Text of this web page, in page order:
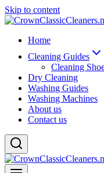
Skip to content
Home
Cleaning Guides
Cleaning
Dry Cleaning
Washing Guides
Washing Machines
About us
Contact us